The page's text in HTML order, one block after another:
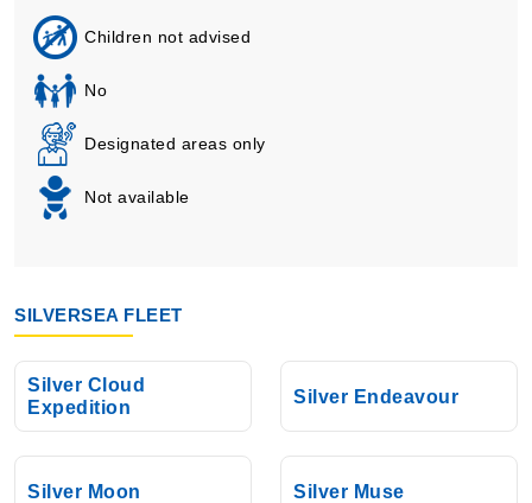
Children not advised
No
Designated areas only
Not available
SILVERSEA FLEET
Silver Cloud
Expedition
Silver Endeavour
Silver Moon Silver Muse